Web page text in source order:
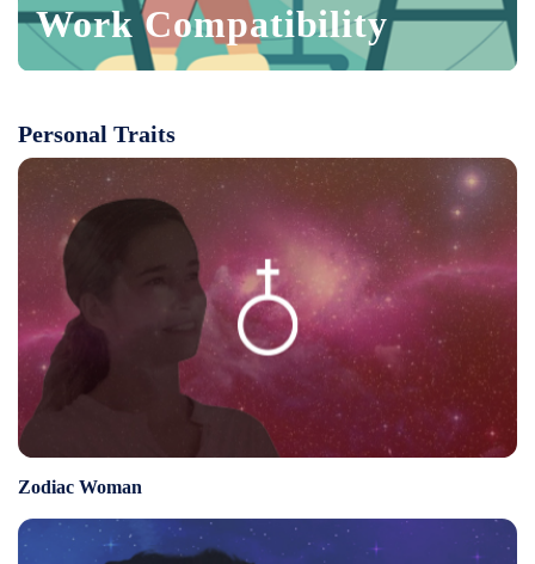
Work Compatibility
Personal Traits
Zodiac Woman